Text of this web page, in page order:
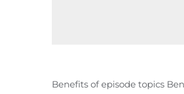
Benefits of episode topics